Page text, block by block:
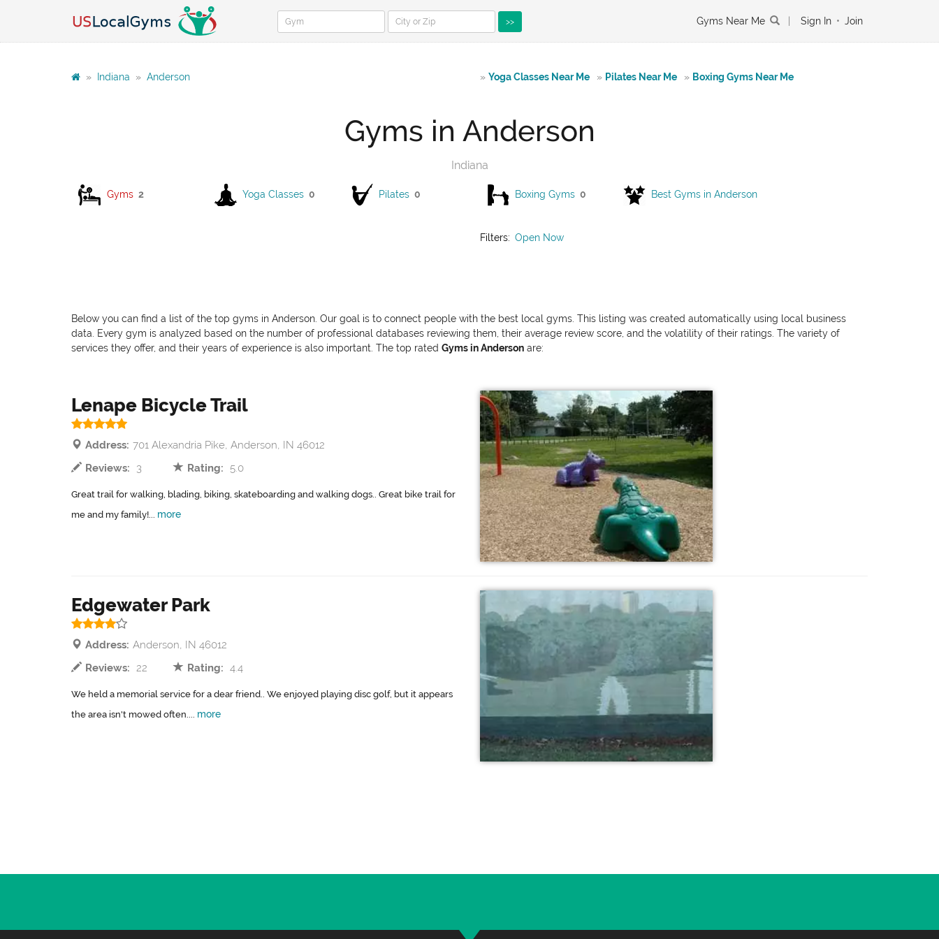
>> Gyms Near Me Sign In • Join
» Indiana » Anderson » Yoga Classes Near Me » Pilates Near Me » Boxing Gyms Near Me
Gyms in Anderson
Indiana
Gyms 2 Yoga Classes 0 Pilates 0 Boxing Gyms 0 Best Gyms in Anderson
Filters: Open Now
Below you can find a list of the top gyms in Anderson. Our goal is to connect people with the best local gyms. This listing was created automatically using local business
data. Every gym is analyzed based on the number of professional databases reviewing them, their average review score, and the volatility of their ratings. The variety of
services they offer, and their years of experience is also important. The top rated Gyms in Anderson are:
Lenape Bicycle Trail
Address: 701 Alexandria Pike, Anderson, IN 46012
Reviews:
3 Rating: 5.0
Great trail for walking, blading, biking, skateboarding and walking dogs.. Great bike trail for
me and my family!... more
Edgewater Park
Address: Anderson, IN 46012
Reviews: 22 Rating: 4.4
We held a memorial service for a dear friend.. We enjoyed playing disc golf, but it appears
the area isn't mowed often.... more